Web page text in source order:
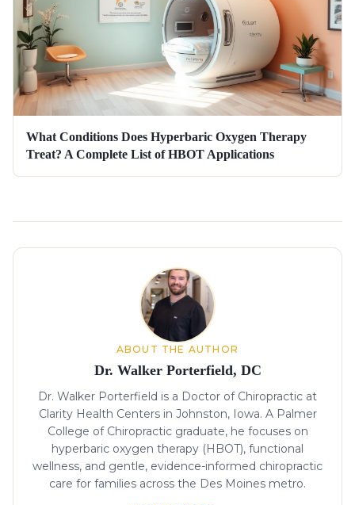
What Conditions Does Hyperbaric Oxygen Therapy
Treat? A Complete List of HBOT Applications
About the author
ABOUT THE AUTHOR
Dr. Walker Porterfield, DC
Dr. Walker Porterfield is a Doctor of Chiropractic at
Clarity Health Centers in Johnston, Iowa. A Palmer
College of Chiropractic graduate, he focuses on
hyperbaric oxygen therapy (HBOT), functional
wellness, and gentle, evidence-informed chiropractic
care for families across the Des Moines metro.